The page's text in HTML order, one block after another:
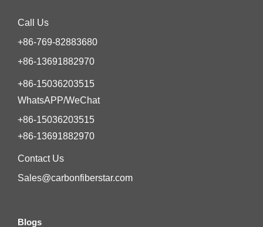
Call Us
+86-769-82883680
+86-13691882970
+86-15036203515
WhatsAPP/WeChat
+86-15036203515
+86-13691882970
Contact Us
Sales@carbonfiberstar.com
Blogs